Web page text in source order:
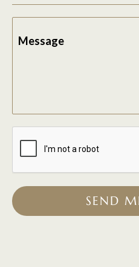
Message
SEND